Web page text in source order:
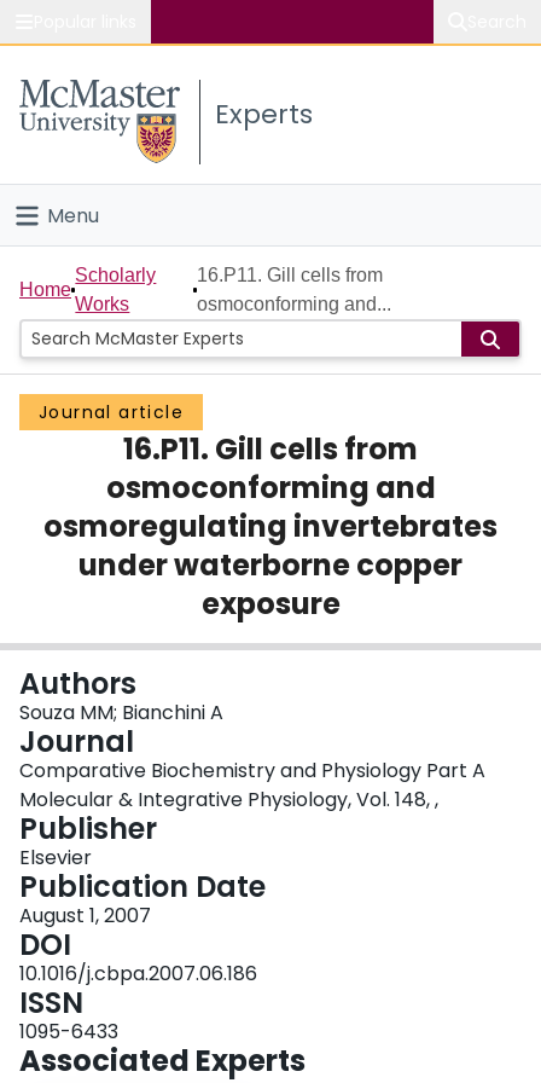
Study
Connect
Experts
Menu
Home
People
Groups
Scholarly Works
Home
Scholarly
Works
16.P11. Gill cells from
osmoconforming and...
Journal article
16.P11. Gill cells from
osmoconforming and
osmoregulating invertebrates
under waterborne copper
exposure
Authors
Souza MM; Bianchini A
Journal
Comparative Biochemistry and Physiology Part A
Molecular & Integrative Physiology, Vol. 148, ,
Publisher
Elsevier
Publication Date
August 1, 2007
DOI
10.1016/j.cbpa.2007.06.186
ISSN
1095-6433
Associated Experts